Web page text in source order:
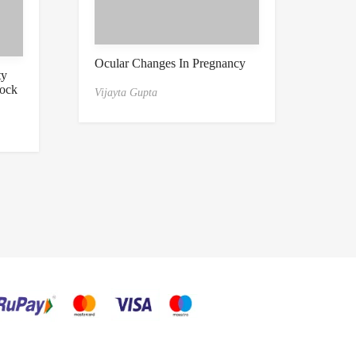
Ocular Changes In Pregnancy
Vijayta Gupta